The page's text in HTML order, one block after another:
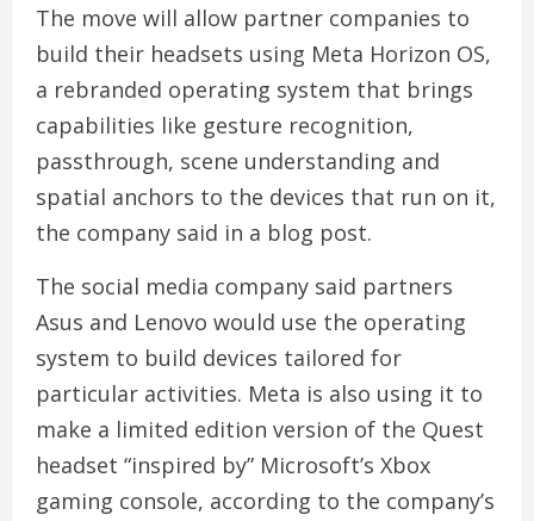
The move will allow partner companies to
build their headsets using Meta Horizon OS,
a rebranded operating system that brings
capabilities like gesture recognition,
passthrough, scene understanding and
spatial anchors to the devices that run on it,
the company said in a blog post.
The social media company said partners
Asus and Lenovo would use the operating
system to build devices tailored for
particular activities. Meta is also using it to
make a limited edition version of the Quest
headset “inspired by” Microsoft’s Xbox
gaming console, according to the company’s